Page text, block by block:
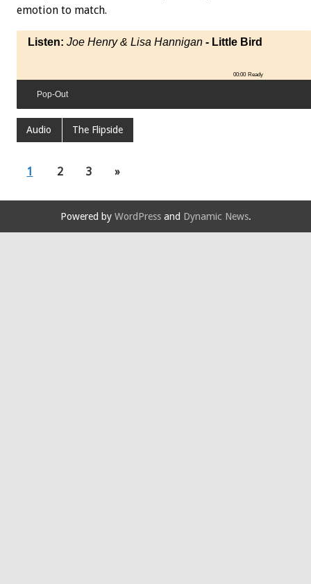
emotion to match.
Listen: Joe Henry & Lisa Hannigan - Little Bird
00:00 Ready
Pop-Out
Audio The Flipside
1 2 3 »
Powered by WordPressand Dynamic News.